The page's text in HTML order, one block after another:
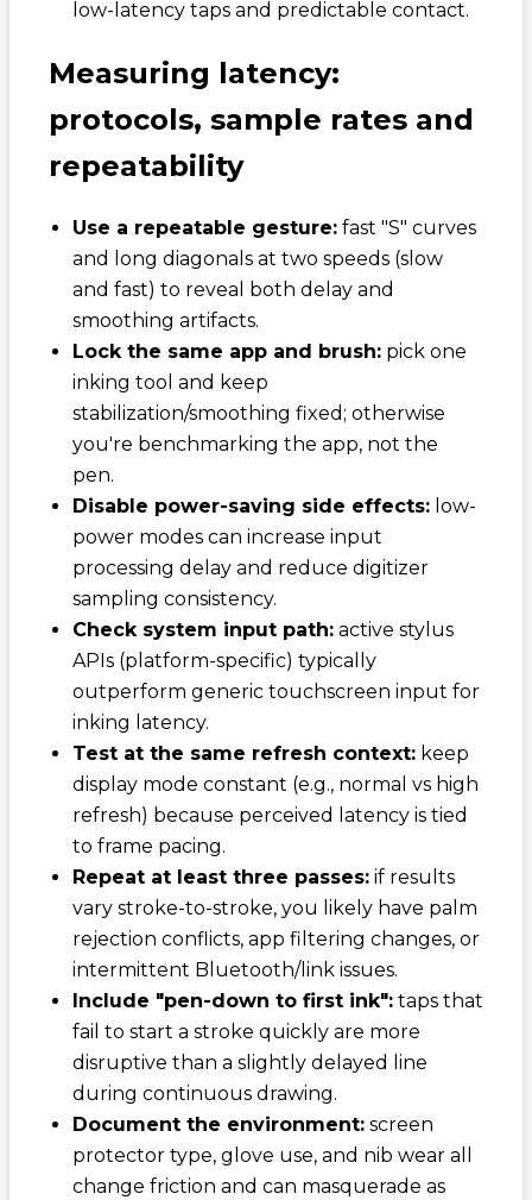
low-latency taps and predictable contact.
Measuring latency:
protocols, sample rates and
repeatability
Use a repeatable gesture:fast "S" curves
and long diagonals at two speeds (slow
and fast) to reveal both delay and
smoothing artifacts.
Lock the same app and brush:pick one
inking tool and keep
stabilization/smoothing fixed; otherwise
you're benchmarking the app, not the
pen.
Disable power-saving side effects:low-
power modes can increase input
processing delay and reduce digitizer
sampling consistency.
Check system input path:active stylus
APIs (platform-specific) typically
outperform generic touchscreen input for
inking latency.
Test at the same refresh context:keep
display mode constant (e.g., normal vs high
refresh) because perceived latency is tied
to frame pacing.
Repeat at least three passes:if results
vary stroke-to-stroke, you likely have palm
rejection conflicts, app filtering changes, or
intermittent Bluetooth/link issues.
Include "pen-down to first ink":taps that
fail to start a stroke quickly are more
disruptive than a slightly delayed line
during continuous drawing.
Document the environment:screen
protector type, glove use, and nib wear all
change friction and can masquerade as